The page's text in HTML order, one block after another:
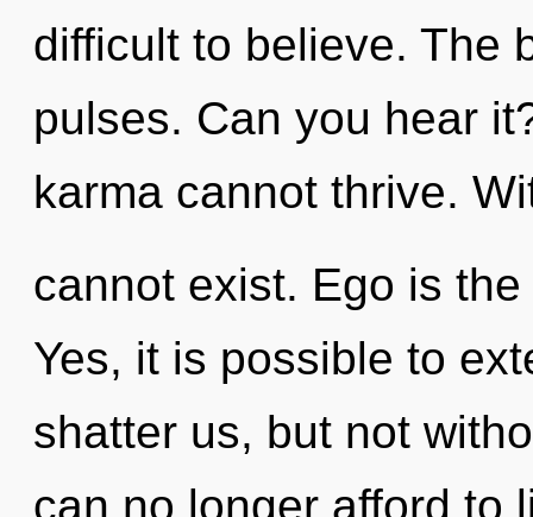
difficult to believe. The
pulses. Can you hear
karma cannot thrive.
cannot exist. Ego is
Yes, it is possible to
shatter us, but not
can no longer afford to